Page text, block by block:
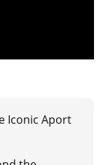
Iconic Aport